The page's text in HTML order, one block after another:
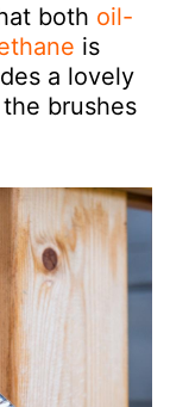
both oil-
is
a lovely
brushes